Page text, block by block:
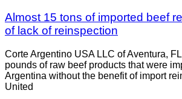
Almost 15 tons of imported beef
of lack of reinspection
Corte Argentino USA LLC of Aventura,
pounds of raw beef products that were
Argentina without the benefit of import
United